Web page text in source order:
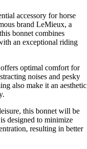
accessory for horse
brand LeMieux, a
bonnet combines
an exceptional riding
optimal comfort for
noises and pesky
also make it an aesthetic
this bonnet will be
designed to minimize
resulting in better